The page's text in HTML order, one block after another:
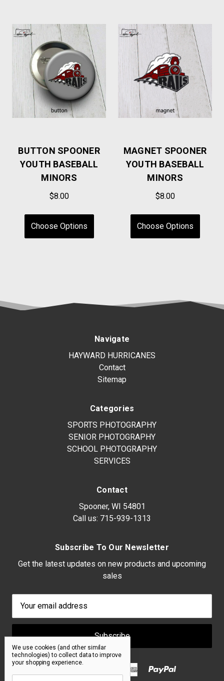
BUTTON SPOONER
YOUTH BASEBALL
MINORS
$8.00
Choose Options
MAGNET SPOONER
YOUTH BASEBALL
MINORS
$8.00
Choose Options
Navigate
HAYWARD HURRICANES
Contact
Sitemap
Categories
SPORTS PHOTOGRAPHY
SENIOR PHOTOGRAPHY
SCHOOL PHOTOGRAPHY
SERVICES
Contact
Spooner, WI 54801
Call us: 715-939-1313
Subscribe To Our Newsletter
Get the latest updates on new products and upcoming
sales
Address
We use cookies (and other similar
technologies) to collect data to improve
your shopping experience.